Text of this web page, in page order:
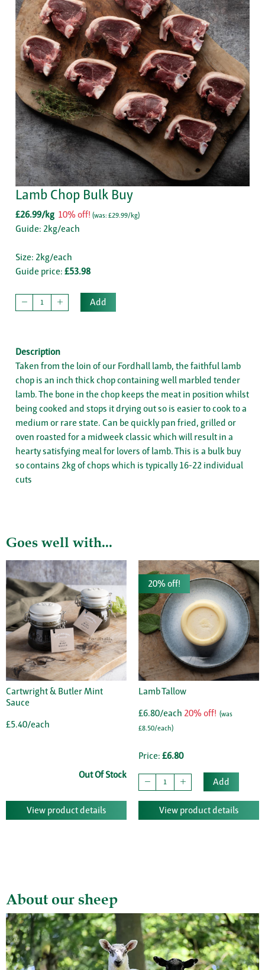
Lamb Chop Bulk Buy
£26.99/kg 10% off! (was: £29.99/kg)
Guide: 2kg/each
Size: 2kg/each
Guide price: £53.98
Add
Description
Taken from the loin of our Fordhall lamb, the faithful lamb
chop is an inch thick chop containing well marbled tender
lamb. The bone in the chop keeps the meat in position whilst
being cooked and stops it drying out so is easier to cook to a
medium or rare state. Can be quickly pan fried, grilled or
oven roasted for a midweek classic which will result in a
hearty satisfying meal for lovers of lamb. This is a bulk buy
so contains 2kg of chops which is typically 16-22 individual
cuts
Goes well with...
Cartwright & Butler Mint
Sauce
£5.40/each
Out Of Stock
View product details
20% off!
Lamb Tallow
£6.80/each 20% off! (was
£8.50/each)
Price: £6.80
Add
View product details
About our sheep